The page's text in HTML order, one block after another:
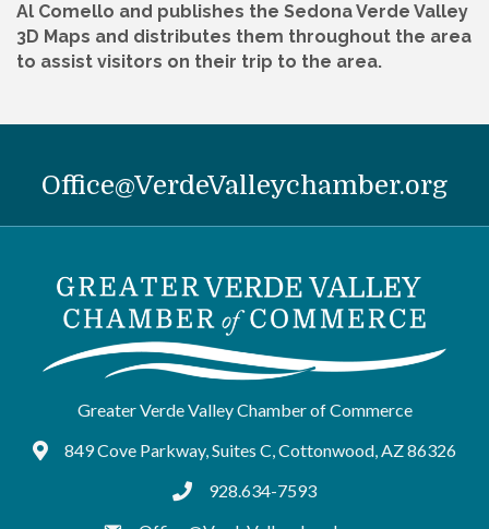
Al Comello and publishes the Sedona Verde Valley
3D Maps and distributes them throughout the area
to assist visitors on their trip to the area.
Office@VerdeValleychamber.org
Greater Verde Valley Chamber of Commerce
Google Maps
849 Cove Parkway, Suites C, Cottonwood, AZ 86326
tel:9286347593
928.634-7593